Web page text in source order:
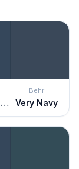
Compass Blue
Behr
Very Navy